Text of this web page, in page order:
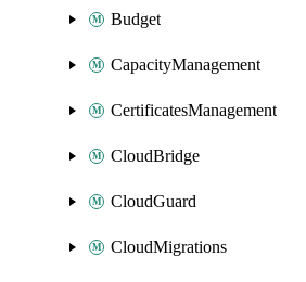
Budget
CapacityManagement
CertificatesManagement
CloudBridge
CloudGuard
CloudMigrations